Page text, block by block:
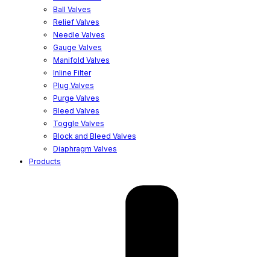
Ball Valves
Relief Valves
Needle Valves
Gauge Valves
Manifold Valves
Inline Filter
Plug Valves
Purge Valves
Bleed Valves
Toggle Valves
Block and Bleed Valves
Diaphragm Valves
Products